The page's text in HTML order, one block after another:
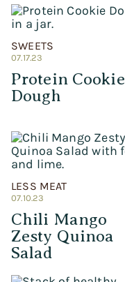
SWEETS
07.17.23
Protein Cookie
Dough
LESS MEAT
07.10.23
Chili Mango
Zesty Quinoa
Salad